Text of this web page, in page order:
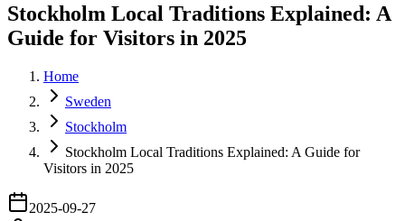
Stockholm Local Traditions Explained: A
Guide for Visitors in 2025
Home
Sweden
Stockholm
Stockholm Local Traditions Explained: A Guide for
Visitors in 2025
2025-09-27